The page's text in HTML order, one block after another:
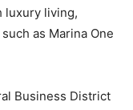
luxury living,
as Marina One
Business District